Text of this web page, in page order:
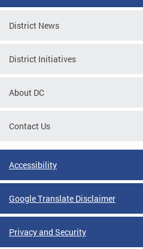
District News
District Initiatives
About DC
Contact Us
Accessibility
Google Translate Disclaimer
Privacy and Security